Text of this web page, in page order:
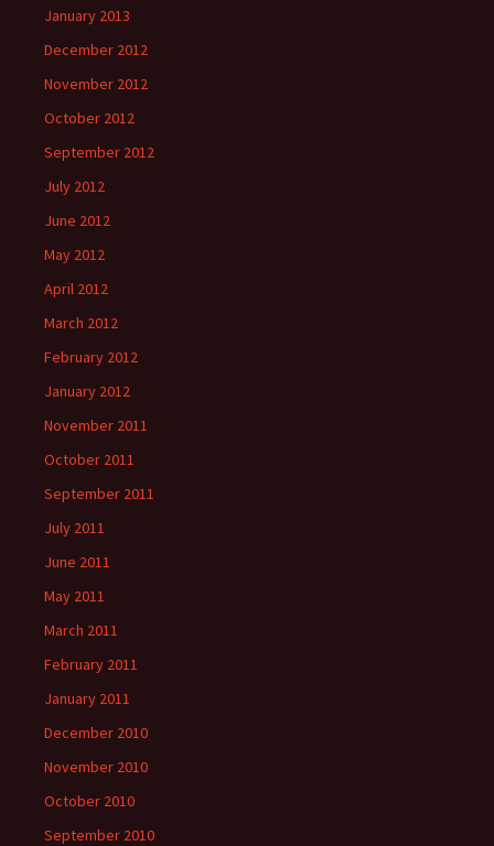
January 2013
December 2012
November 2012
October 2012
September 2012
July 2012
June 2012
May 2012
April 2012
March 2012
February 2012
January 2012
November 2011
October 2011
September 2011
July 2011
June 2011
May 2011
March 2011
February 2011
January 2011
December 2010
November 2010
October 2010
September 2010